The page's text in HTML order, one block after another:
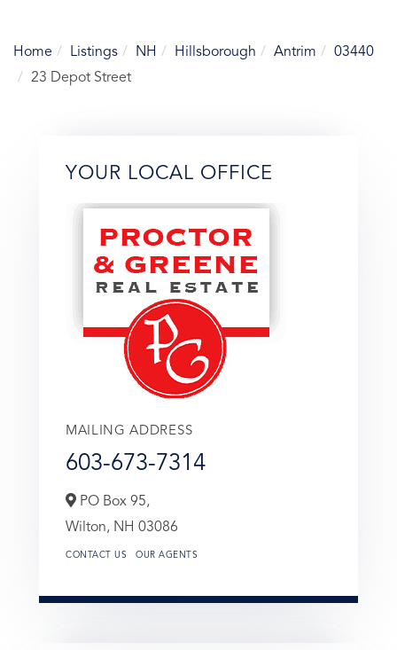
Home Listings NH Hillsborough Antrim
03440
23 Depot Street
YOUR LOCAL OFFICE
MAILING ADDRESS
603-673-7314
PO Box 95,
Wilton, NH 03086
CONTACT US OUR AGENTS